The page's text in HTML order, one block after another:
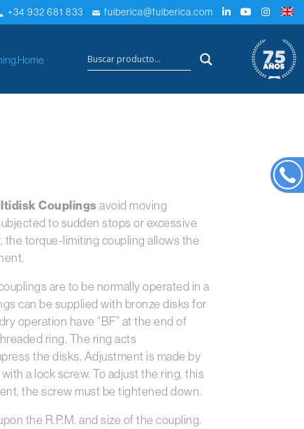
+34 932 681 833 fuiberica@fuiberica.com
Home
×
Couplingsavoid moving
to sudden stops or excessive
torque-limiting coupling allows the
are to be normally operated in a
can be supplied with bronze disks for
operation have “BF” at the end of
ring. The ring acts
the disks. Adjustment is made by
a lock screw. To adjust the ring, this
the screw must be tightened down.
the R.P.M. and size of the coupling.